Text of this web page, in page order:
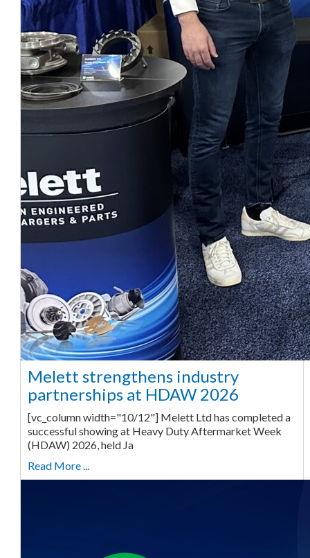
Melett strengthens industry
partnerships at HDAW 2026
[vc_column width="10/12"] Melett Ltd has completed a
successful showing at Heavy Duty Aftermarket Week
(HDAW) 2026, held Ja
Read More ...